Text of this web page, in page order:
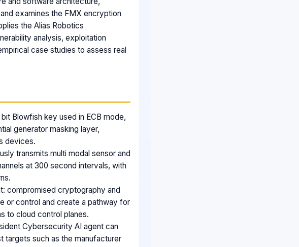
examines the FMX encryption
the Alias Robotics
analysis, exploitation
case studies to assess real
Blowfish key used in ECB mode,
generator masking layer,
devices.
transmits multi modal sensor and
at 300 second intervals, with
compromised cryptography and
or control and create a pathway for
to cloud control planes.
Cybersecurity AI agent can
targets such as the manufacturer